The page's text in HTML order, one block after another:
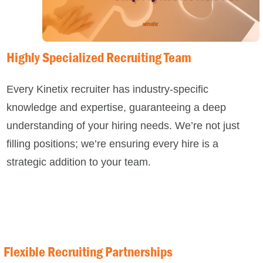
Highly Specialized Recruiting Team
Every Kinetix recruiter has industry-specific
knowledge and expertise, guaranteeing a deep
understanding of your hiring needs. We’re not just
filling positions; we’re ensuring every hire is a
strategic addition to your team.
Flexible Recruiting Partnerships